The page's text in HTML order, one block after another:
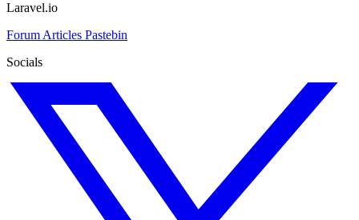
Laravel.io
Forum Articles Pastebin
Socials